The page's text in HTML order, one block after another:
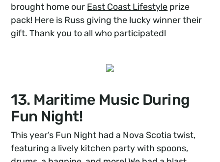
brought home our East Coast Lifestyle prize
pack! Here is Russ giving the lucky winner their
gift. Thank you to all who participated!
13. Maritime Music During
Fun Night!
This year’s Fun Night had a Nova Scotia twist,
featuring a lively kitchen party with spoons,